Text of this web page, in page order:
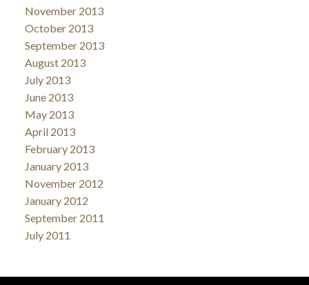
November 2013
October 2013
September 2013
August 2013
July 2013
June 2013
May 2013
April 2013
February 2013
January 2013
November 2012
January 2012
September 2011
July 2011